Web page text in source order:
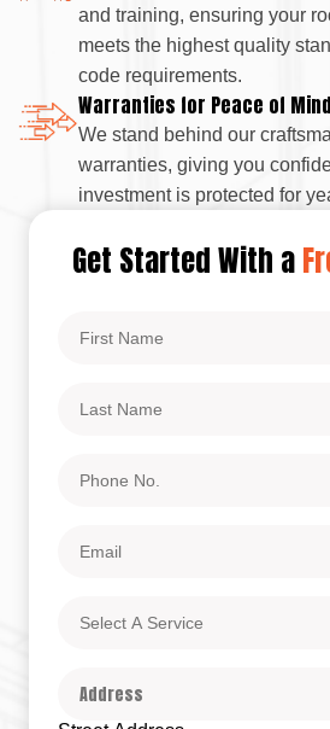
Get Started With a
Name
Name
No.
and training, ensuring your
meets the highest quality
code requirements.
Warranties for Peace of Mind
We stand behind our
warranties, giving you
investment is protected for